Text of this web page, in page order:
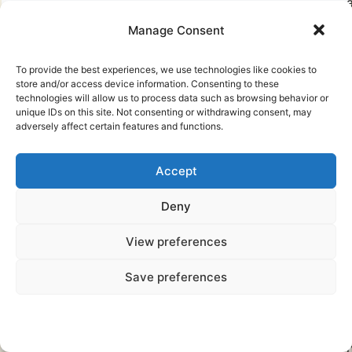
Manage Consent
To provide the best experiences, we use technologies like cookies to
store and/or access device information. Consenting to these
technologies will allow us to process data such as browsing behavior or
unique IDs on this site. Not consenting or withdrawing consent, may
adversely affect certain features and functions.
Accept
Deny
View preferences
Save preferences